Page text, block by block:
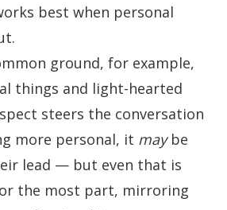
best when personal
ground, for example,
things and light-hearted
steers the conversation
more personal, it maybe
lead — but even that is
the most part, mirroring